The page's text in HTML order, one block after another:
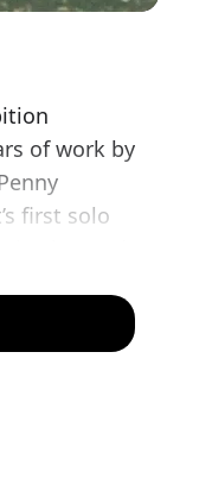
of work by
first solo
coloured
and